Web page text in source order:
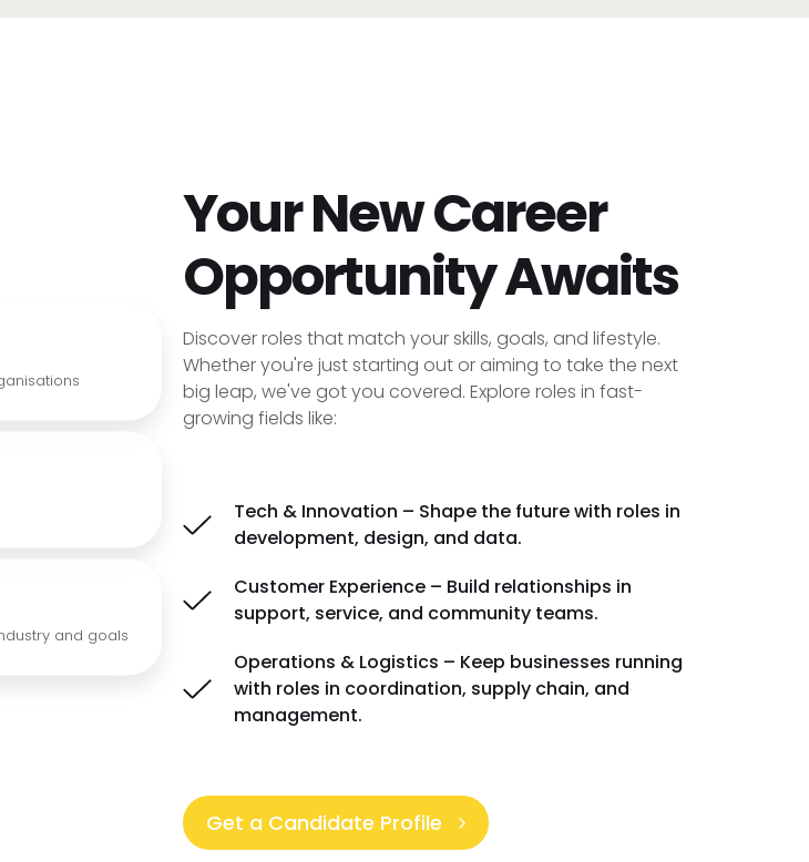
and goals
Your New Career
Opportunity Awaits
Discover roles that match your skills, goals, and lifestyle.
Whether you're just starting out or aiming to take the next
big leap, we've got you covered. Explore roles in fast-
growing fields like:
Tech & Innovation – Shape the future with roles in
development, design, and data.
Customer Experience – Build relationships in
support, service, and community teams.
Operations & Logistics – Keep businesses running
with roles in coordination, supply chain, and
management.
Get a Candidate Profile